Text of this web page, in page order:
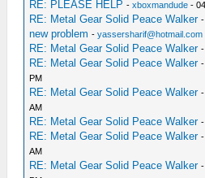
RE: PLEASE HELP -xboxmandude -
RE: Metal Gear Solid Peace Walker
new problem -yassersharif@hotmail.com
RE: Metal Gear Solid Peace Walker -
RE: Metal Gear Solid Peace Walker
PM
RE: Metal Gear Solid Peace Walker
AM
RE: Metal Gear Solid Peace Walker
RE: Metal Gear Solid Peace Walker
AM
RE: Metal Gear Solid Peace Walker